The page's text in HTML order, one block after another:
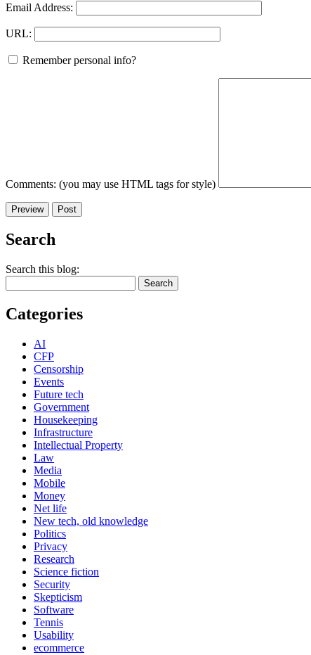
Email Address:
URL:
Remember personal info?
Comments: (you may use HTML tags for style)
Search
Search this blog:
Categories
AI
CFP
Censorship
Events
Future tech
Government
Housekeeping
Infrastructure
Intellectual Property
Law
Media
Mobile
Money
Net life
New tech, old knowledge
Politics
Privacy
Research
Science fiction
Security
Skepticism
Software
Tennis
Usability
ecommerce